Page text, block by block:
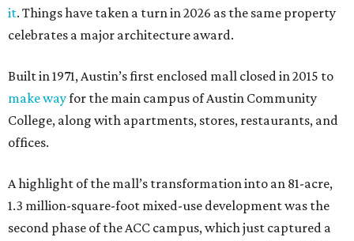
it. Things have taken a turn in 2026 as the same property
celebrates a major architecture award.
Built in 1971, Austin’s first enclosed mall closed in 2015 to
make wayfor the main campus of Austin Community
College, along with apartments, stores, restaurants, and
offices.
A highlight of the mall’s transformation into an 81-acre,
1.3 million-square-foot mixed-use development was the
second phase of the ACC campus, which just captured a